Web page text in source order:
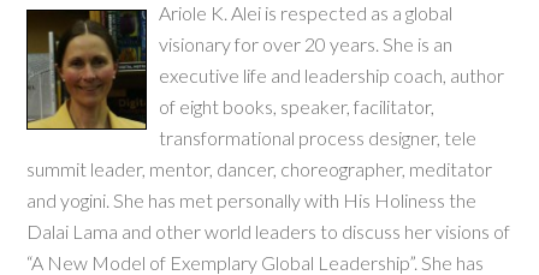
Ariole K. Alei is respected as a global
visionary for over 20 years. She is an
executive life and leadership coach, author
of eight books, speaker, facilitator,
transformational process designer, tele
summit leader, mentor, dancer, choreographer, meditator
and yogini. She has met personally with His Holiness the
Dalai Lama and other world leaders to discuss her visions of
“A New Model of Exemplary Global Leadership”. She has